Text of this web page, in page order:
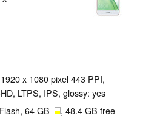
x 1080 pixel 443 PPI,
LTPS, IPS, glossy: yes
64 GB , 48.4 GB free